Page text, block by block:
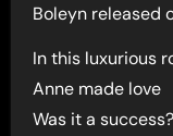
Boleyn released
In this luxurious
Anne made love
Was it a